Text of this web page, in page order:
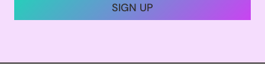
SIGN UP